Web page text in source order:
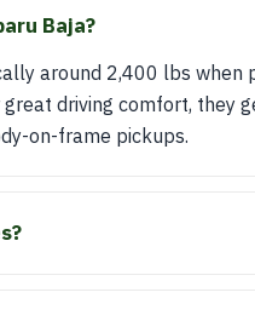
Baja?
around 2,400 lbs when
driving comfort, they
on-frame pickups.